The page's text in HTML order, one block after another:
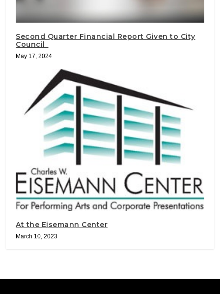
Second Quarter Financial Report Given to City
Council
May 17, 2024
At the Eisemann Center
March 10, 2023